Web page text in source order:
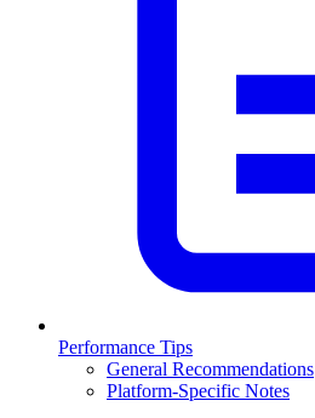
Performance Tips
General Recommendations
Platform-Specific Notes